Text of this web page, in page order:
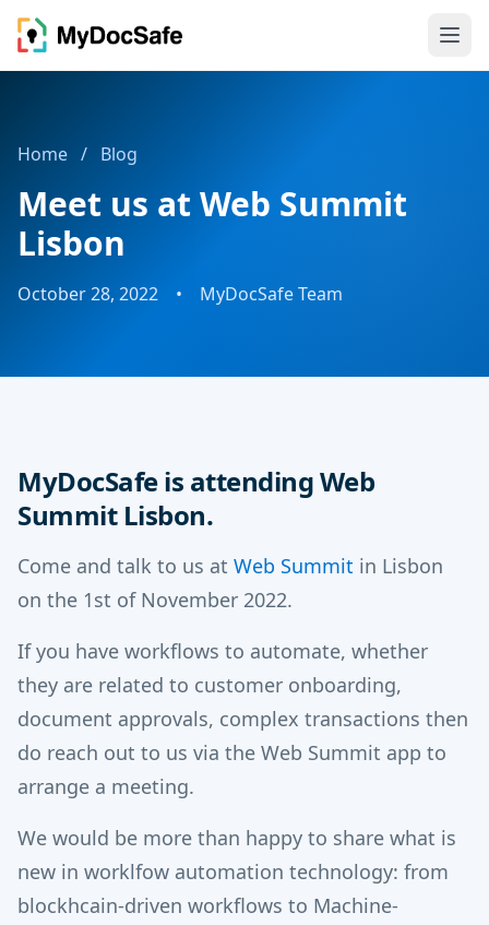
Home / Blog
Meet us at Web Summit
Lisbon
October 28, 2022 • MyDocSafe Team
MyDocSafe is attending Web
Summit Lisbon.
Come and talk to us at Web Summit in Lisbon
on the 1st of November 2022.
If you have workflows to automate, whether
they are related to customer onboarding,
document approvals, complex transactions then
do reach out to us via the Web Summit app to
arrange a meeting.
We would be more than happy to share what is
new in worklfow automation technology: from
blockhcain-driven workflows to Machine-